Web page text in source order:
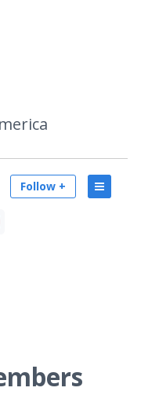
Follow +